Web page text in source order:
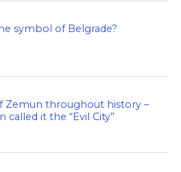
symbol of Belgrade?
Zemun throughout history –
called it the “Evil City”